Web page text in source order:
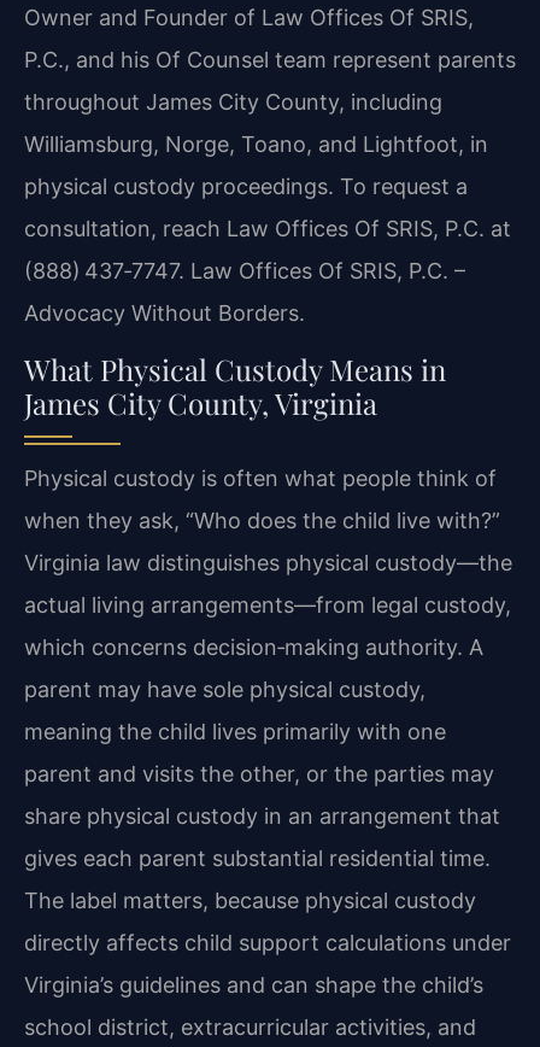
Owner and Founder of Law Offices Of SRIS,
P.C., and his Of Counsel team represent parents
throughout James City County, including
Williamsburg, Norge, Toano, and Lightfoot, in
physical custody proceedings. To request a
consultation, reach Law Offices Of SRIS, P.C. at
(888) 437‑7747. Law Offices Of SRIS, P.C. –
Advocacy Without Borders.
What Physical Custody Means in
James City County, Virginia
Physical custody is often what people think of
when they ask, “Who does the child live with?”
Virginia law distinguishes physical custody—the
actual living arrangements—from legal custody,
which concerns decision‑making authority. A
parent may have sole physical custody,
meaning the child lives primarily with one
parent and visits the other, or the parties may
share physical custody in an arrangement that
gives each parent substantial residential time.
The label matters, because physical custody
directly affects child support calculations under
Virginia’s guidelines and can shape the child’s
school district, extracurricular activities, and